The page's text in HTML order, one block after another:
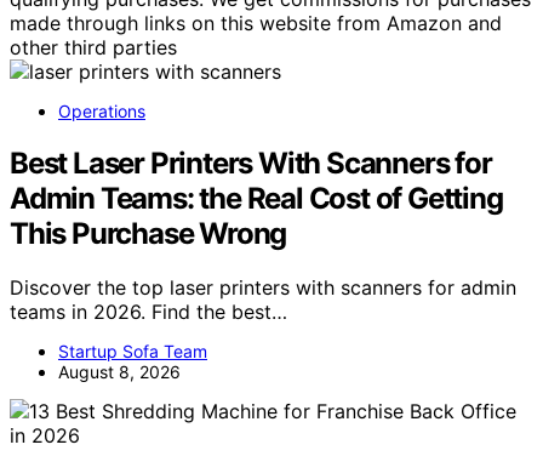
made through links on this website from Amazon and
other third parties
Operations
Best Laser Printers With Scanners for
Admin Teams: the Real Cost of Getting
This Purchase Wrong
Discover the top laser printers with scanners for admin
teams in 2026. Find the best…
Startup Sofa Team
August 8, 2026